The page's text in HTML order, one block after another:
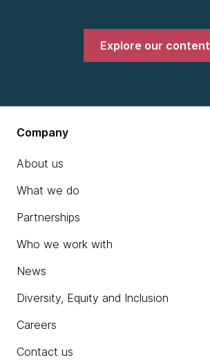
Explore our content
Company
About us
What we do
Partnerships
Who we work with
News
Diversity, Equity and Inclusion
Careers
Contact us